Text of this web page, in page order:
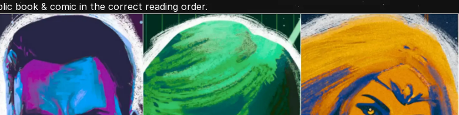
book & comic in the correct reading order.